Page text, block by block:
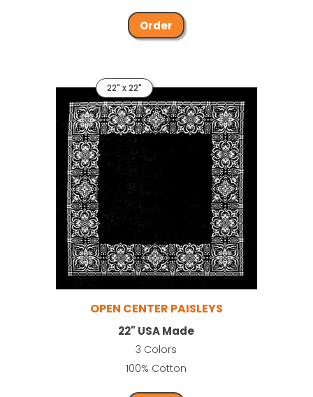
Order
22" x 22"
OPEN CENTER PAISLEYS
22" USA Made
3 Colors
100% Cotton